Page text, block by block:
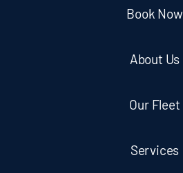
Book Now
About Us
Our Fleet
Services